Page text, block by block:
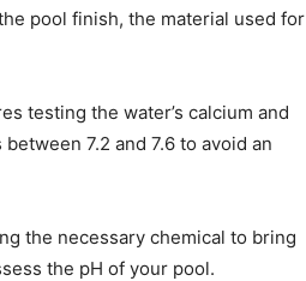
pool finish, the material used for
testing the water’s calcium and
7.2 and 7.6 to avoid an
the necessary chemical to bring
the pH of your pool.